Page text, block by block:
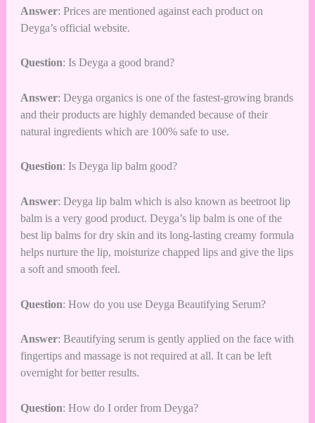
Answer: Prices are mentioned against each product on
Deyga’s official website.
Question: Is Deyga a good brand?
Answer: Deyga organics is one of the fastest-growing brands
and their products are highly demanded because of their
natural ingredients which are 100% safe to use.
Question: Is Deyga lip balm good?
Answer: Deyga lip balm which is also known as beetroot lip
balm is a very good product. Deyga’s lip balm is one of the
best lip balms for dry skin and its long-lasting creamy formula
helps nurture the lip, moisturize chapped lips and give the lips
a soft and smooth feel.
Question: How do you use Deyga Beautifying Serum?
Answer: Beautifying serum is gently applied on the face with
fingertips and massage is not required at all. It can be left
overnight for better results.
Question: How do I order from Deyga?